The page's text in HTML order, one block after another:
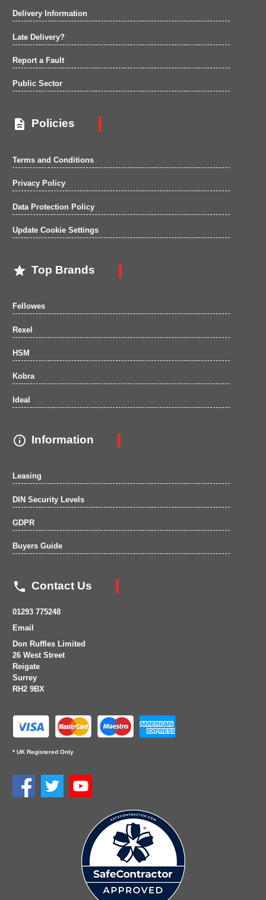
Delivery Information
Late Delivery?
Report a Fault
Public Sector
 Policies
Terms and Conditions
Privacy Policy
Data Protection Policy
Update Cookie Settings
 Top Brands
Fellowes
Rexel
HSM
Kobra
Ideal
 Information
Leasing
DIN Security Levels
GDPR
Buyers Guide
 Contact Us
01293 775248
Email
Don Ruffles Limited
26 West Street
Reigate
Surrey
RH2 9BX
* UK Registered Only